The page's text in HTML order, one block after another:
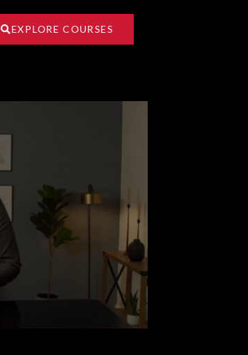
EXPLORE COURSES